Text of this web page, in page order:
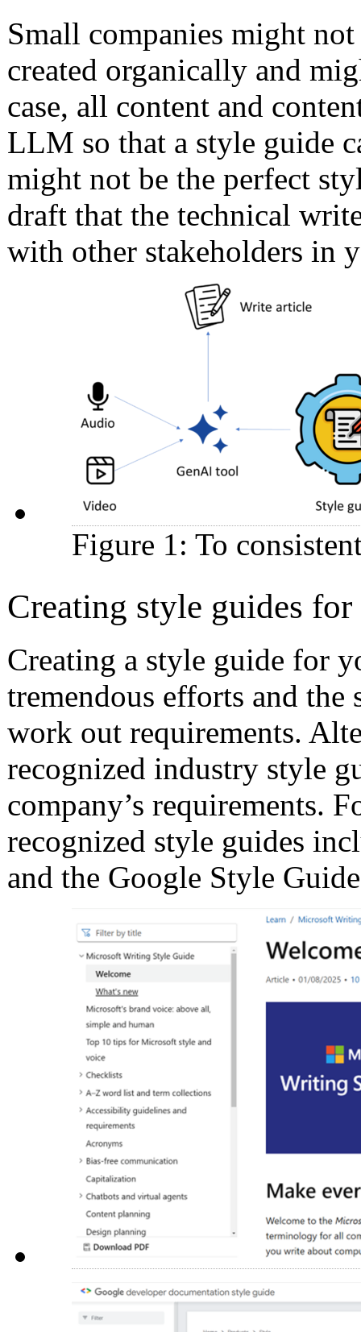
Small companies might
created organically and
case, all content and
LLM so that a style guide
might not be the perfect
draft that the technical
with other stakeholders in
Figure 1: To
Creating style guides
Creating a style guide for
tremendous efforts and
work out requirements.
recognized industry style
company’s requirements.
recognized style guides
and the Google Style